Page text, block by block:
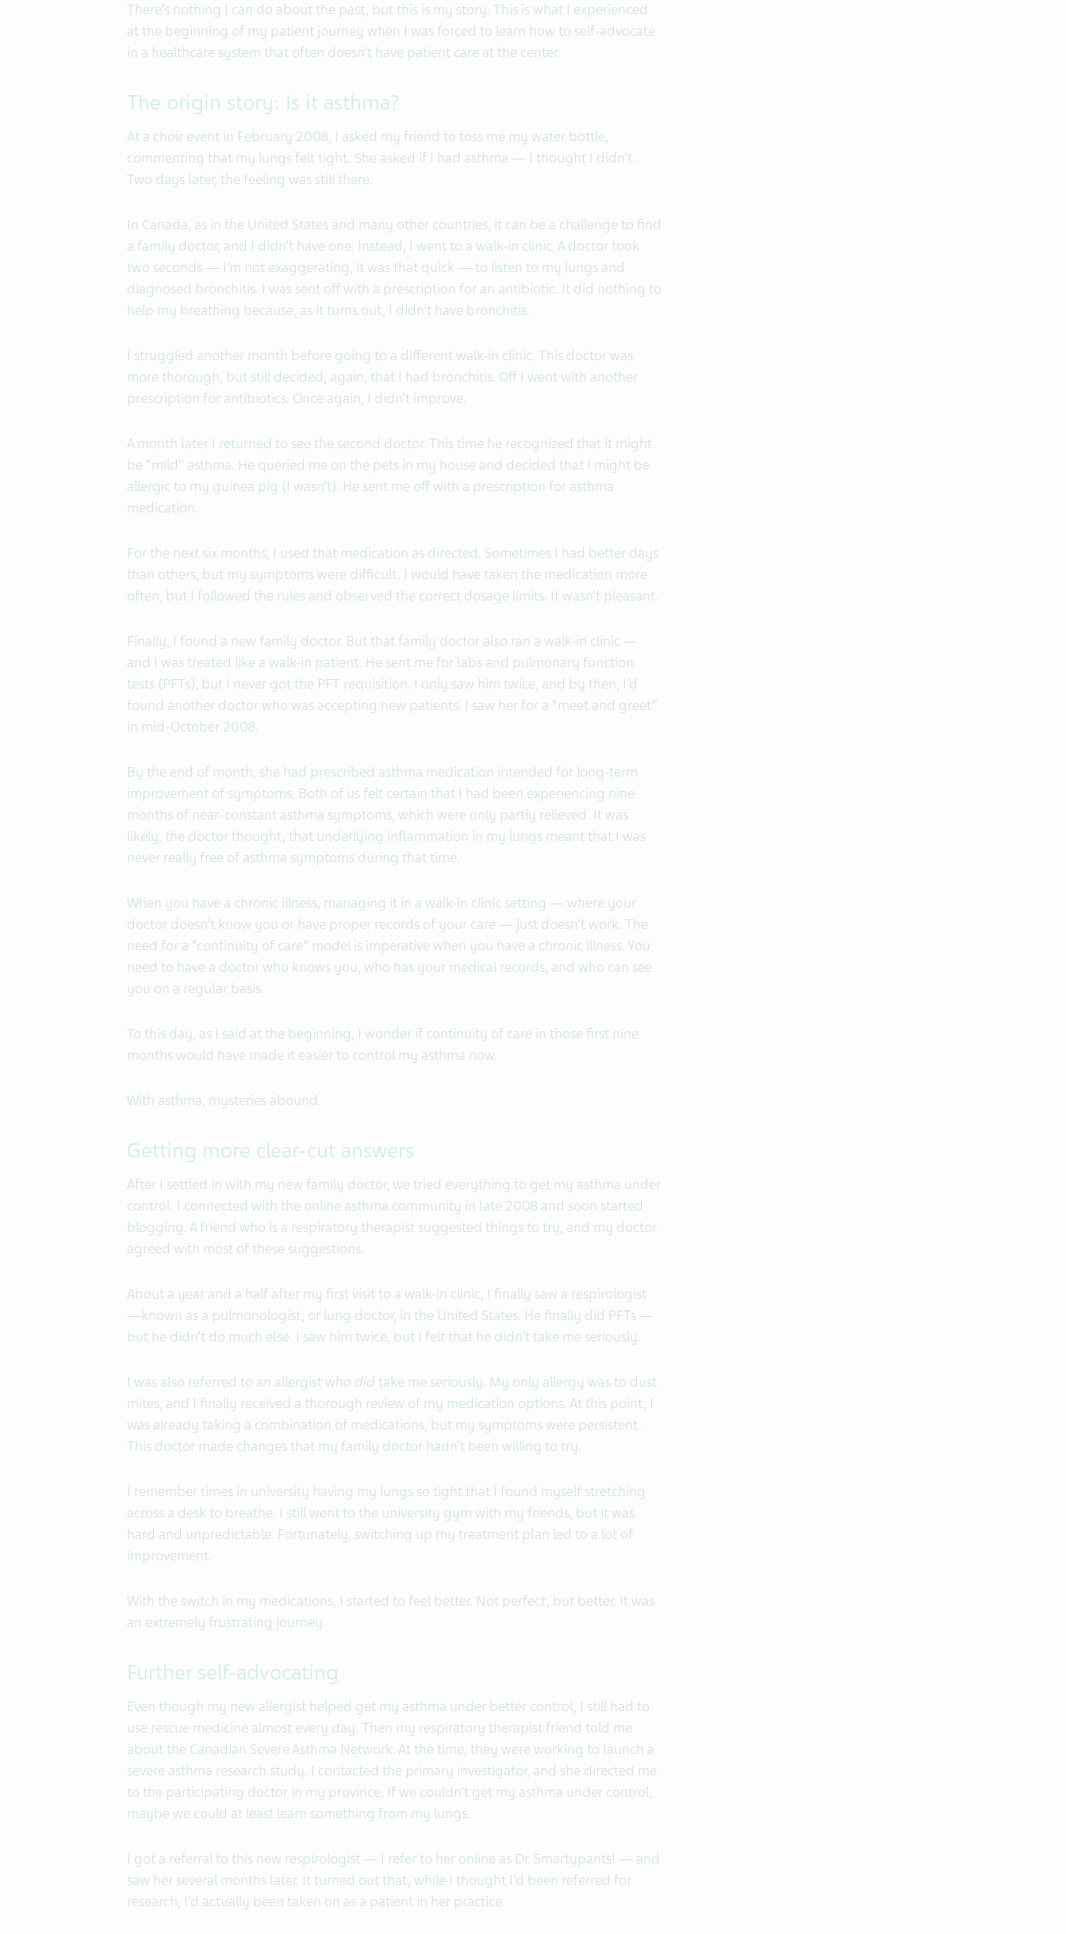
There’s nothing I can do about the past, but this is my story. This is what I experienced
at the beginning of my patient journey when I was forced to learn how to self-advocate
in a healthcare system that often doesn’t have patient care at the center.
The origin story: Is it asthma?
At a choir event in February 2008, I asked my friend to toss me my water bottle,
commenting that my lungs felt tight. She asked if I had asthma — I thought I didn’t.
Two days later, the feeling was still there.
In Canada, as in the United States and many other countries, it can be a challenge to find
a family doctor, and I didn’t have one. Instead, I went to a walk-in clinic. A doctor took
two seconds — I’m not exaggerating, it was that quick — to listen to my lungs and
diagnosed bronchitis. I was sent off with a prescription for an antibiotic. It did nothing to
help my breathing because, as it turns out, I didn’t have bronchitis.
I struggled another month before going to a different walk-in clinic. This doctor was
more thorough, but still decided, again, that I had bronchitis. Off I went with another
prescription for antibiotics. Once again, I didn’t improve.
A month later I returned to see the second doctor. This time he recognized that it might
be “mild” asthma. He queried me on the pets in my house and decided that I might be
allergic to my guinea pig (I wasn’t). He sent me off with a prescription for asthma
medication.
For the next six months, I used that medication as directed. Sometimes I had better days
than others, but my symptoms were difficult. I would have taken the medication more
often, but I followed the rules and observed the correct dosage limits. It wasn’t pleasant.
Finally, I found a new family doctor. But that family doctor also ran a walk-in clinic —
and I was treated like a walk-in patient. He sent me for labs and pulmonary function
tests (PFTs), but I never got the PFT requisition. I only saw him twice, and by then, I’d
found another doctor who was accepting new patients. I saw her for a “meet and greet”
in mid-October 2008.
By the end of month, she had prescribed asthma medication intended for long-term
improvement of symptoms. Both of us felt certain that I had been experiencing nine
months of near-constant asthma symptoms, which were only partly relieved. It was
likely, the doctor thought, that underlying inflammation in my lungs meant that I was
never really free of asthma symptoms during that time.
When you have a chronic illness, managing it in a walk-in clinic setting — where your
doctor doesn’t know you or have proper records of your care — just doesn’t work. The
need for a “continuity of care” model is imperative when you have a chronic illness. You
need to have a doctor who knows you, who has your medical records, and who can see
you on a regular basis.
To this day, as I said at the beginning, I wonder if continuity of care in those first nine
months would have made it easier to control my asthma now.
With asthma, mysteries abound.
Getting more clear-cut answers
After I settled in with my new family doctor, we tried everything to get my asthma under
control. I connected with the online asthma community in late 2008 and soon started
blogging. A friend who is a respiratory therapist suggested things to try, and my doctor
agreed with most of these suggestions.
About a year and a half after my first visit to a walk-in clinic, I finally saw a respirologist
—known as a pulmonologist, or lung doctor, in the United States. He finally did PFTs —
but he didn’t do much else. I saw him twice, but I felt that he didn’t take me seriously.
I was also referred to an allergist who did take me seriously. My only allergy was to dust
mites, and I finally received a thorough review of my medication options. At this point, I
was already taking a combination of medications, but my symptoms were persistent.
This doctor made changes that my family doctor hadn’t been willing to try.
I remember times in university having my lungs so tight that I found myself stretching
across a desk to breathe. I still went to the university gym with my friends, but it was
hard and unpredictable. Fortunately, switching up my treatment plan led to a lot of
improvement.
With the switch in my medications, I started to feel better. Not perfect, but better. It was
an extremely frustrating journey.
Further self-advocating
Even though my new allergist helped get my asthma under better control, I still had to
use rescue medicine almost every day. Then my respiratory therapist friend told me
about the Canadian Severe Asthma Network. At the time, they were working to launch a
severe asthma research study. I contacted the primary investigator, and she directed me
to the participating doctor in my province. If we couldn’t get my asthma under control,
maybe we could at least learn something from my lungs.
I got a referral to this new respirologist — I refer to her online as Dr. Smartypants! — and
saw her several months later. It turned out that, while I thought I’d been referred for
research, I’d actually been taken on as a patient in her practice.